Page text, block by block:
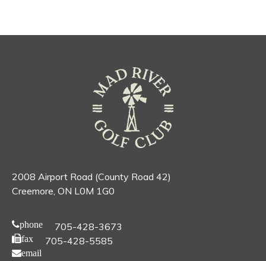
2008 Airport Road (County Road 42)
Creemore, ON L0M 1G0
phone 705-428-3673
fax 705-428-5585
email